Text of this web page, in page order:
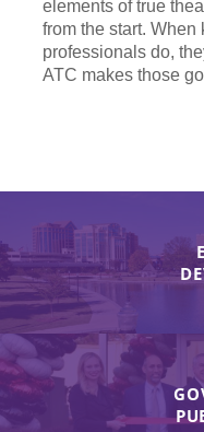
elements of true
from the start.
professionals do,
ATC makes those